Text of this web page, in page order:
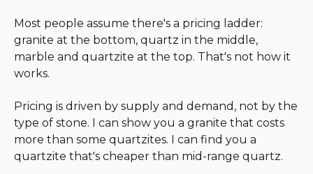
Most people assume there's a pricing ladder:
granite at the bottom, quartz in the middle,
marble and quartzite at the top. That's not how it
works.
Pricing is driven by supply and demand, not by the
type of stone. I can show you a granite that costs
more than some quartzites. I can find you a
quartzite that's cheaper than mid-range quartz.